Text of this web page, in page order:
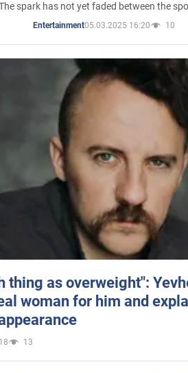
spark has not yet faded between the
Entertainment05.03.2025 16:20 10
thing as overweight":
woman for him and
13